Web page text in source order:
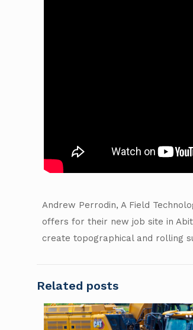
Andrew Perrodin, A Field
offers for their new job site in
create topographical and rolling
Related posts